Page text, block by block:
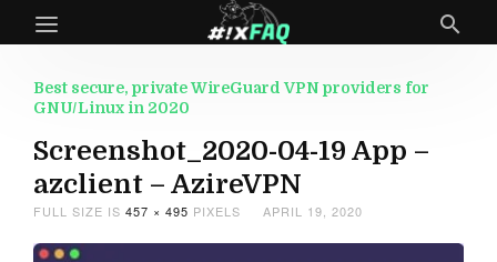
Best secure, private WireGuard VPN providers for
GNU/Linux in 2020
Screenshot_2020-04-19 App –
azclient – AzireVPN
FULL SIZE IS 457 × 495 PIXELS APRIL 19, 2020